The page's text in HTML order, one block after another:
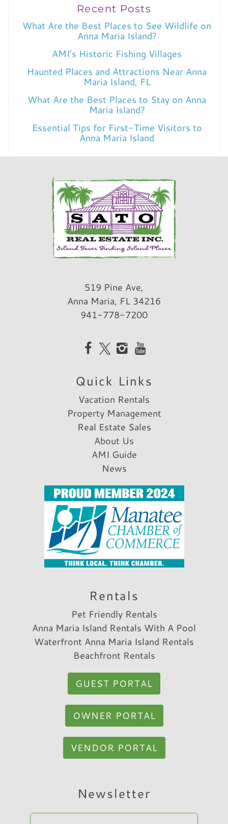
Recent Posts
What Are the Best Places to See Wildlife on
Anna Maria Island?
AMI’s Historic Fishing Villages
Haunted Places and Attractions Near Anna
Maria Island, FL
What Are the Best Places to Stay on Anna
Maria Island?
Essential Tips for First-Time Visitors to
Anna Maria Island
519 Pine Ave,
Anna Maria, FL 34216
941-778-7200
Quick Links
Vacation Rentals
Property Management
Real Estate Sales
About Us
AMI Guide
News
Rentals
Pet Friendly Rentals
Anna Maria Island Rentals With A Pool
Waterfront Anna Maria Island Rentals
Beachfront Rentals
GUEST PORTAL
OWNER PORTAL
VENDOR PORTAL
Newsletter